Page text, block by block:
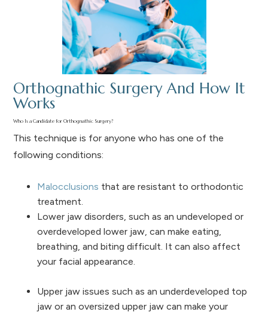
Orthognathic Surgery And How It
Works
Who Is a Candidate for Orthognathic Surgery?
This technique is for anyone who has one of the
following conditions:
Malocclusions that are resistant to orthodontic
treatment.
Lower jaw disorders, such as an undeveloped or
overdeveloped lower jaw, can make eating,
breathing, and biting difficult. It can also affect
your facial appearance.
Upper jaw issues such as an underdeveloped top
jaw or an oversized upper jaw can make your